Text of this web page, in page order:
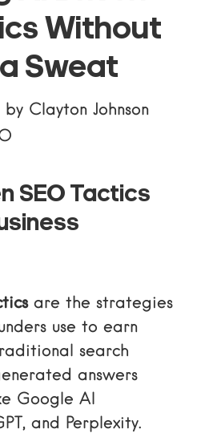
Without
Sweat
by Clayton Johnson
SEO Tactics
are the strategies
use to earn
search
answers
Google AI
and Perplexity.